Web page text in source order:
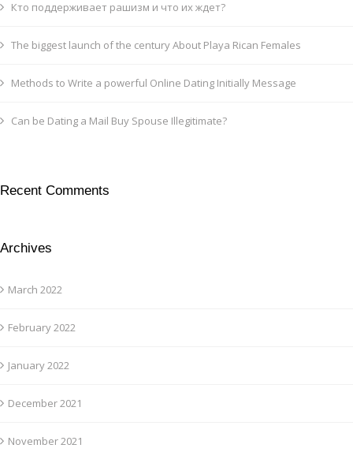
Кто поддерживает рашизм и что их ждет?
The biggest launch of the century About Playa Rican Females
Methods to Write a powerful Online Dating Initially Message
Can be Dating a Mail Buy Spouse Illegitimate?
Recent Comments
Archives
March 2022
February 2022
January 2022
December 2021
November 2021